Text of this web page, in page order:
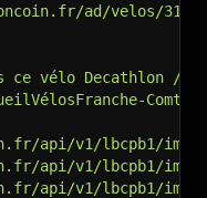
ad/velos/
ce vélo Decathlon /
api/v1/lbcpb1/images/
api/v1/lbcpb1/images/
api/v1/lbcpb1/images/